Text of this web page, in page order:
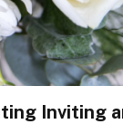
Inviting